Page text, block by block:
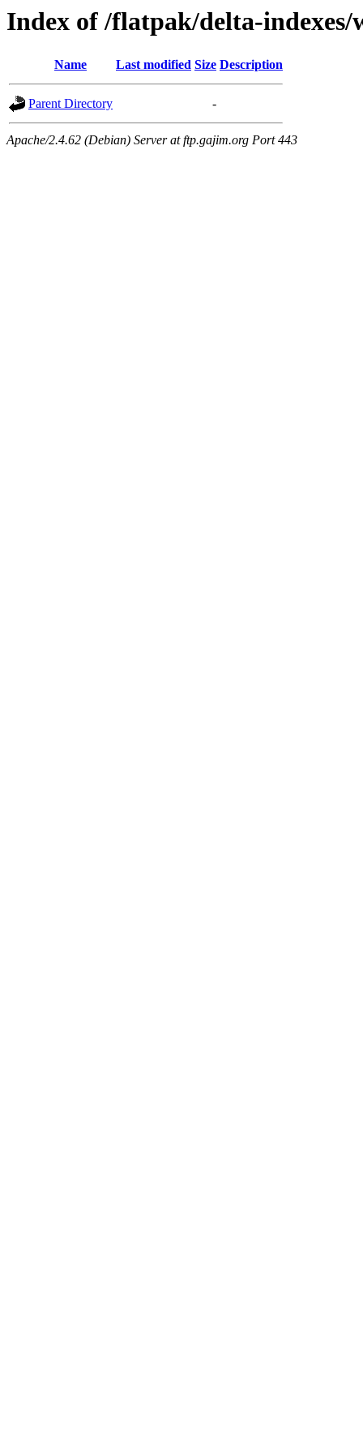
Index of /flatpak/delta-indexes/
Name Last modified Size Description
Parent Directory -
Apache/2.4.62 (Debian) Server at ftp.gajim.org Port 443